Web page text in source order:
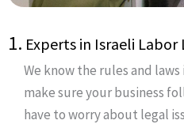
1. Experts in Israeli Labor
We know the rules and
make sure your business
have to worry about legal